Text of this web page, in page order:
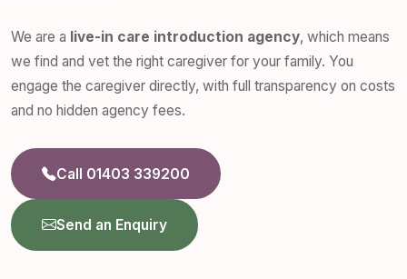
We are a live-in care introduction agency, which means
we find and vet the right caregiver for your family. You
engage the caregiver directly, with full transparency on costs
and no hidden agency fees.
Call 01403 339200
Send an Enquiry